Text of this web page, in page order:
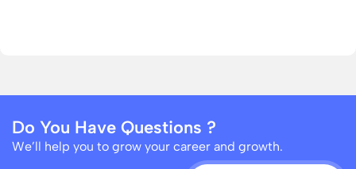
Do You Have Questions ?
We’ll help you to grow your career and growth.